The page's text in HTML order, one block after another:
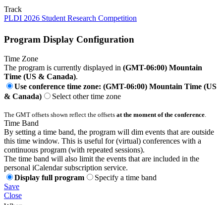
Track
PLDI 2026 Student Research Competition
Program Display Configuration
Time Zone
The program is currently displayed in (GMT-06:00) Mountain
Time (US & Canada).
Use conference time zone: (GMT-06:00) Mountain Time (US
& Canada)
Select other time zone
The GMT offsets shown reflect the offsets at the moment of the conference
Time Band
By setting a time band, the program will dim events that are outside
this time window. This is useful for (virtual) conferences with a
continuous program (with repeated sessions).
The time band will also limit the events that are included in the
personal iCalendar subscription service.
Display full program
Specify a time band
Save
Close